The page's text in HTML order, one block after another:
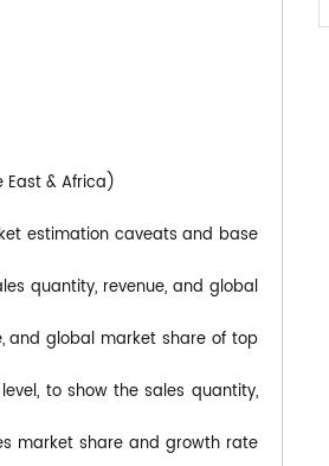
East & Africa)
estimation caveats and base
quantity, revenue, and global
and global market share of top
to show the sales quantity,
market share and growth rate